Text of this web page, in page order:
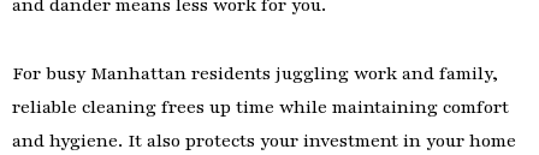
For busy Manhattan residents juggling work and family,
reliable cleaning frees up time while maintaining comfort
and hygiene. It also protects your investment in your home